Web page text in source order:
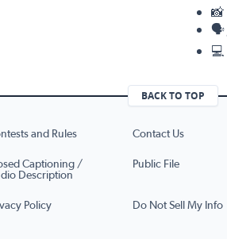
📸
🗣️
💻
BACK TO TOP
and Rules Contact Us
Captioning /
Description
Public File
Policy Do Not Sell My Info